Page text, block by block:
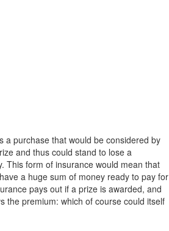
a purchase that would be considered by
and thus could stand to lose a
This form of insurance would mean that
a huge sum of money ready to pay for
pays out if a prize is awarded, and
the premium: which of course could itself